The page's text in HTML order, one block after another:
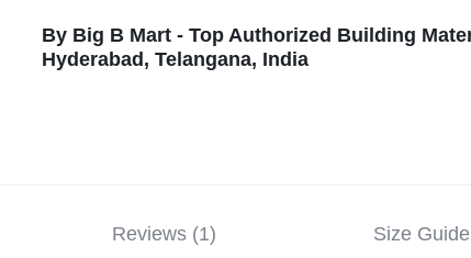
By Big B Mart - Top Authorized Building
Hyderabad, Telangana, India
Reviews (1) Size Guide